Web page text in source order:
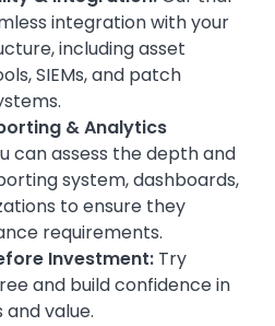
integration with your
including asset
SIEMs, and patch
& Analytics
can assess the depth and
system, dashboards,
to ensure they
requirements.
Investment: Try
and build confidence in
value.